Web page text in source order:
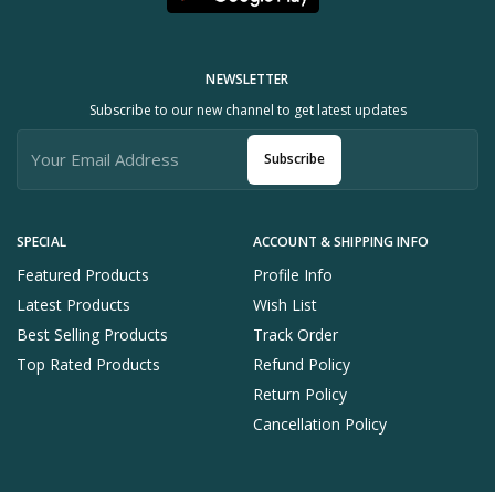
SPECIAL
Featured Products
Latest Products
Best Selling Products
Top Rated Products
ACCOUNT & SHIPPING INFO
Profile Info
Wish List
Track Order
Refund Policy
Return Policy
Cancellation Policy
NEWSLETTER
Subscribe to our new channel to get latest updates
Subscribe